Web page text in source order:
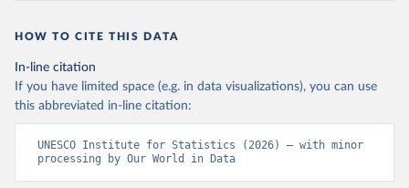
HOW TO CITE THIS DATA
In-line citation
If you have limited space (e.g. in data visualizations), you can use
this abbreviated in-line citation:
UNESCO Institute for Statistics (2026) – with minor
processing by Our World in Data